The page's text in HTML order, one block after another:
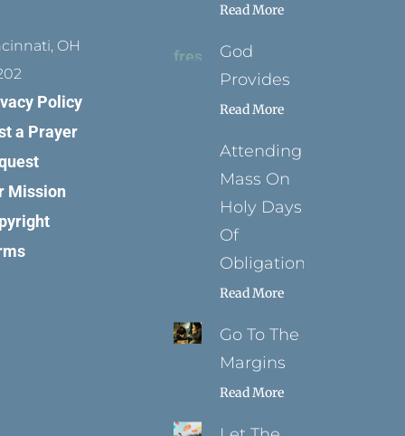
OH
Policy
a Prayer
Mission
Read More
God
Provides
Read More
Attending
Mass On
Holy Days
Of
Obligation
Read More
Go To The
Margins
Read More